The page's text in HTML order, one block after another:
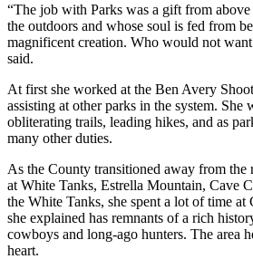
“The job with Parks was a gift from
the outdoors and whose soul is fed from
magnificent creation. Who would not
said.
At first she worked at the Ben Avery
assisting at other parks in the system. She
obliterating trails, leading hikes, and as
many other duties.
As the County transitioned away from the
at White Tanks, Estrella Mountain, Cave
the White Tanks, she spent a lot of time
she explained has remnants of a rich
cowboys and long-ago hunters. The area
heart.